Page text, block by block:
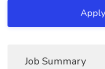
Job Summary